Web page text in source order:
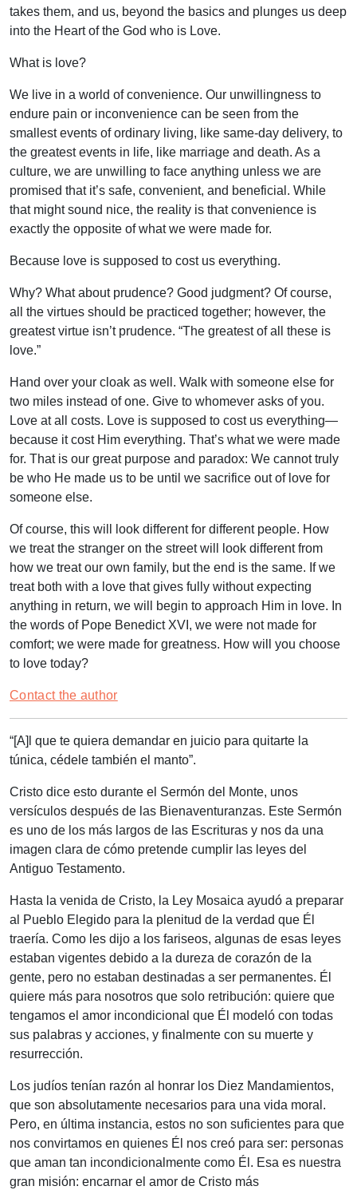
takes them, and us, beyond the basics and plunges us deep
into the Heart of the God who is Love.
What is love?
We live in a world of convenience. Our unwillingness to
endure pain or inconvenience can be seen from the
smallest events of ordinary living, like same-day delivery, to
the greatest events in life, like marriage and death. As a
culture, we are unwilling to face anything unless we are
promised that it’s safe, convenient, and beneficial. While
that might sound nice, the reality is that convenience is
exactly the opposite of what we were made for.
Because love is supposed to cost us everything.
Why? What about prudence? Good judgment? Of course,
all the virtues should be practiced together; however, the
greatest virtue isn’t prudence. “The greatest of all these is
love.”
Hand over your cloak as well. Walk with someone else for
two miles instead of one. Give to whomever asks of you.
Love at all costs. Love is supposed to cost us everything—
because it cost Him everything. That’s what we were made
for. That is our great purpose and paradox: We cannot truly
be who He made us to be until we sacrifice out of love for
someone else.
Of course, this will look different for different people. How
we treat the stranger on the street will look different from
how we treat our own family, but the end is the same. If we
treat both with a love that gives fully without expecting
anything in return, we will begin to approach Him in love. In
the words of Pope Benedict XVI, we were not made for
comfort; we were made for greatness. How will you choose
to love today?
Contact the author
“[A]l que te quiera demandar en juicio para quitarte la
túnica, cédele también el manto”.
Cristo dice esto durante el Sermón del Monte, unos
versículos después de las Bienaventuranzas. Este Sermón
es uno de los más largos de las Escrituras y nos da una
imagen clara de cómo pretende cumplir las leyes del
Antiguo Testamento.
Hasta la venida de Cristo, la Ley Mosaica ayudó a preparar
al Pueblo Elegido para la plenitud de la verdad que Él
traería. Como les dijo a los fariseos, algunas de esas leyes
estaban vigentes debido a la dureza de corazón de la
gente, pero no estaban destinadas a ser permanentes. Él
quiere más para nosotros que solo retribución: quiere que
tengamos el amor incondicional que Él modeló con todas
sus palabras y acciones, y finalmente con su muerte y
resurrección.
Los judíos tenían razón al honrar los Diez Mandamientos,
que son absolutamente necesarios para una vida moral.
Pero, en última instancia, estos no son suficientes para que
nos convirtamos en quienes Él nos creó para ser: personas
que aman tan incondicionalmente como Él. Esa es nuestra
gran misión: encarnar el amor de Cristo más